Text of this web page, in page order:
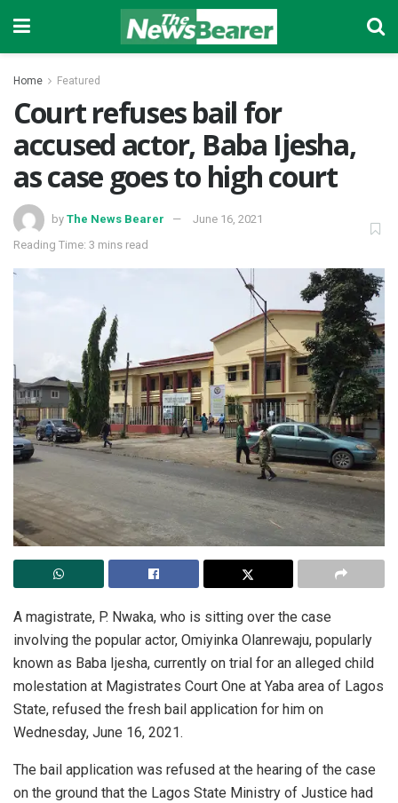
Home Featured
Court refuses bail for
accused actor, Baba Ijesha,
as case goes to high court
by The News Bearer
June 16, 2021
Reading Time: 3 mins read
A magistrate, P. Nwaka, who is sitting over the case
involving the popular actor, Omiyinka Olanrewaju, popularly
known as Baba Ijesha, currently on trial for an alleged child
molestation at Magistrates Court One at Yaba area of Lagos
State, refused the fresh bail application for him on
Wednesday, June 16, 2021.
The bail application was refused at the hearing of the case
on the ground that the Lagos State Ministry of Justice had